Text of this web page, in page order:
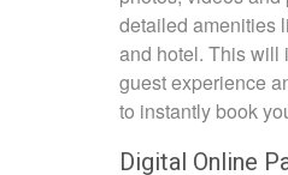
detailed amenities
and hotel. This will
guest experience
to instantly book
Digital Online